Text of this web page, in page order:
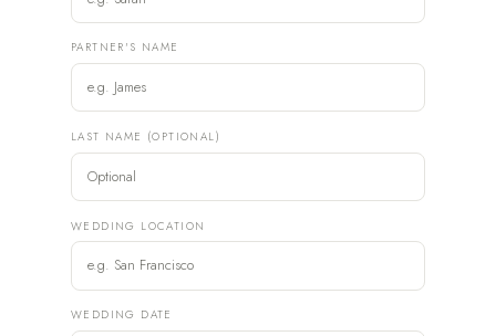
PARTNER'S NAME
LAST NAME (OPTIONAL)
WEDDING LOCATION
WEDDING DATE